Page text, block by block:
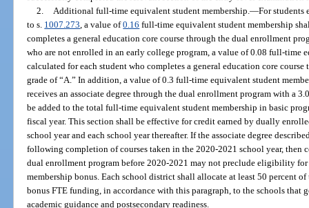
2.
Additional full-time equivalent student membership. —For students
to s. 1007.273 , a value of0.16 full-time equivalent student membership
completes a general education core course through the dual enrollment
who are not enrolled in an early college program, a value of 0.08 full-time
calculated for each student who completes a general education core
grade of “A.” In addition, a value of 0.3 full-time equivalent student
receives an associate degree through the dual enrollment program with a
be added to the total full-time equivalent student membership in basic
fiscal year. This section shall be effective for credit earned by dually
school year and each school year thereafter. If the associate degree
following completion of courses taken in the 2020-2021 school year, then
dual enrollment program before 2020-2021 may not preclude eligibility
membership bonus. Each school district shall allocate at least 50 percent
bonus FTE funding, in accordance with this paragraph, to the schools that
academic guidance and postsecondary readiness.